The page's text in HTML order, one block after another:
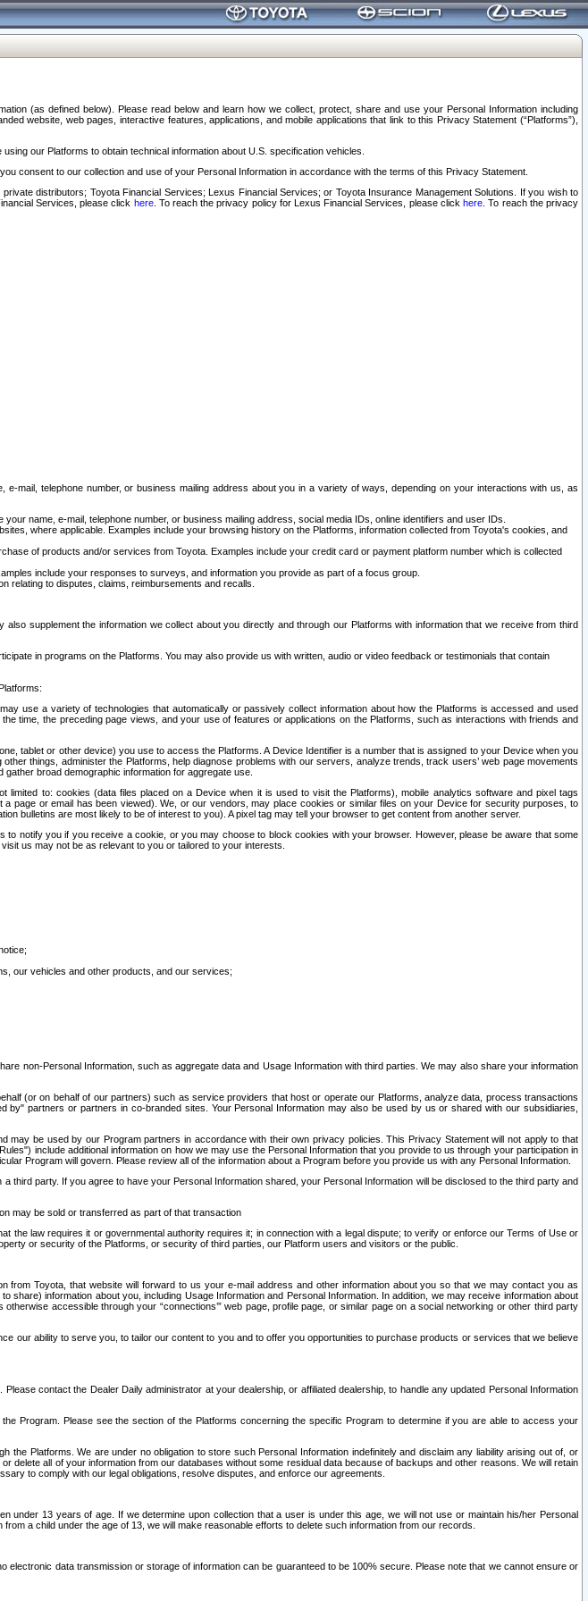
(as defined below). Please read below and learn how we collect, protect, share and use your Personal Information including
website, web pages, interactive features, applications, and mobile applications that link to this Privacy Statement (“Platforms”),
our Platforms to obtain technical information about U.S. specification vehicles.
consent to our collection and use of your Personal Information in accordance with the terms of this Privacy Statement.
distributors; Toyota Financial Services; Lexus Financial Services; or Toyota Insurance Management Solutions. If you wish to
Services, please click here. To reach the privacy policy for Lexus Financial Services, please clickhere . To reach the privacy
mail, telephone number, or business mailing address about you in a variety of ways, depending on your interactions with us, as
name, e-mail, telephone number, or business mailing address, social media IDs, online identifiers and user IDs.
where applicable. Examples include your browsing history on the Platforms, information collected from Toyota's cookies, and
of products and/or services from Toyota. Examples include your credit card or payment platform number which is collected
include your responses to surveys, and information you provide as part of a focus group.
relating to disputes, claims, reimbursements and recalls.
supplement the information we collect about you directly and through our Platforms with information that we receive from third
in programs on the Platforms. You may also provide us with written, audio or video feedback or testimonials that contain
use a variety of technologies that automatically or passively collect information about how the Platforms is accessed and used
time, the preceding page views, and your use of features or applications on the Platforms, such as interactions with friends and
tablet or other device) you use to access the Platforms. A Device Identifier is a number that is assigned to your Device when you
things, administer the Platforms, help diagnose problems with our servers, analyze trends, track users’ web page movements
broad demographic information for aggregate use.
to: cookies (data files placed on a Device when it is used to visit the Platforms), mobile analytics software and pixel tags
page or email has been viewed). We, or our vendors, may place cookies or similar files on your Device for security purposes, to
bulletins are most likely to be of interest to you). A pixel tag may tell your browser to get content from another server.
notify you if you receive a cookie, or you may choose to block cookies with your browser. However, please be aware that some
us may not be as relevant to you or tailored to your interests.
our vehicles and other products, and our services;
non-Personal Information, such as aggregate data and Usage Information with third parties. We may also share your information
(or on behalf of our partners) such as service providers that host or operate our Platforms, analyze data, process transactions
partners or partners in co-branded sites. Your Personal Information may also be used by us or shared with our subsidiaries,
be used by our Program partners in accordance with their own privacy policies. This Privacy Statement will not apply to that
include additional information on how we may use the Personal Information that you provide to us through your participation in
Program will govern. Please review all of the information about a Program before you provide us with any Personal Information.
third party. If you agree to have your Personal Information shared, your Personal Information will be disclosed to the third party and
may be sold or transferred as part of that transaction
the law requires it or governmental authority requires it; in connection with a legal dispute; to verify or enforce our Terms of Use or
or security of the Platforms, or security of third parties, our Platform users and visitors or the public.
Toyota, that website will forward to us your e-mail address and other information about you so that we may contact you as
information about you, including Usage Information and Personal Information. In addition, we may receive information about
accessible through your “connections’” web page, profile page, or similar page on a social networking or other third party
our ability to serve you, to tailor our content to you and to offer you opportunities to purchase products or services that we believe
contact the Dealer Daily administrator at your dealership, or affiliated dealership, to handle any updated Personal Information
Program. Please see the section of the Platforms concerning the specific Program to determine if you are able to access your
Platforms. We are under no obligation to store such Personal Information indefinitely and disclaim any liability arising out of, or
all of your information from our databases without some residual data because of backups and other reasons. We will retain
to comply with our legal obligations, resolve disputes, and enforce our agreements.
under 13 years of age. If we determine upon collection that a user is under this age, we will not use or maintain his/her Personal
a child under the age of 13, we will make reasonable efforts to delete such information from our records.
data transmission or storage of information can be guaranteed to be 100% secure. Please note that we cannot ensure or